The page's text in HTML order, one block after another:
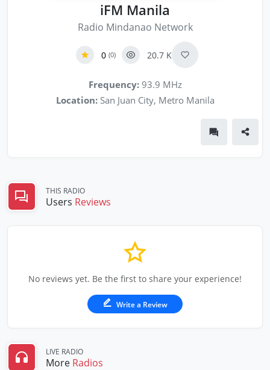
iFM Manila
Radio Mindanao Network
0 (0) 20.7 K
Frequency:93.9 MHz
Location:San Juan City, Metro Manila
THIS RADIO
Users Reviews
No reviews yet. Be the first to share your experience!
Write a Review
LIVE RADIO
More Radios